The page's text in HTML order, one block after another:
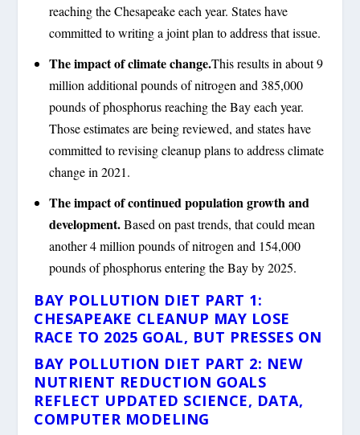
reaching the Chesapeake each year. States have
committed to writing a joint plan to address that issue.
The impact of climate change.This results in about 9
million additional pounds of nitrogen and 385,000
pounds of phosphorus reaching the Bay each year.
Those estimates are being reviewed, and states have
committed to revising cleanup plans to address climate
change in 2021.
The impact of continued population growth and
development.Based on past trends, that could mean
another 4 million pounds of nitrogen and 154,000
pounds of phosphorus entering the Bay by 2025.
BAY POLLUTION DIET PART 1:
CHESAPEAKE CLEANUP MAY LOSE
RACE TO 2025 GOAL, BUT PRESSES ON
BAY POLLUTION DIET PART 2: NEW
NUTRIENT REDUCTION GOALS
REFLECT UPDATED SCIENCE, DATA,
COMPUTER MODELING